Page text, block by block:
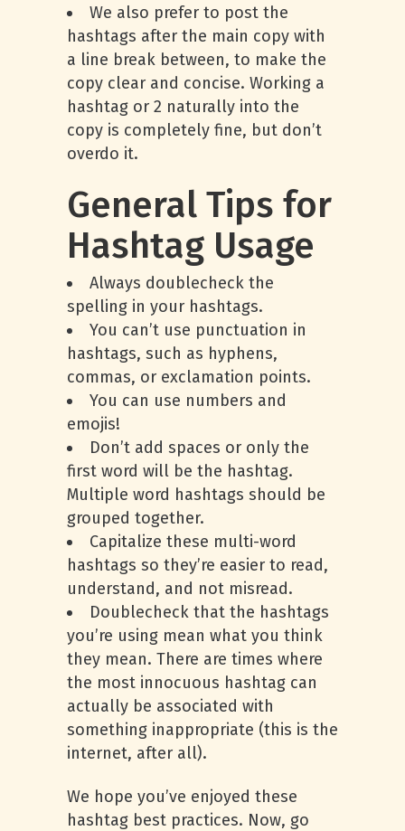
We also prefer to post the
hashtags after the main copy with
a line break between, to make the
copy clear and concise. Working a
hashtag or 2 naturally into the
copy is completely fine, but don’t
overdo it.
General Tips for
Hashtag Usage
Always doublecheck the
spelling in your hashtags.
You can’t use punctuation in
hashtags, such as hyphens,
commas, or exclamation points.
You can use numbers and
emojis!
Don’t add spaces or only the
first word will be the hashtag.
Multiple word hashtags should be
grouped together.
Capitalize these multi-word
hashtags so they’re easier to read,
understand, and not misread.
Doublecheck that the hashtags
you’re using mean what you think
they mean. There are times where
the most innocuous hashtag can
actually be associated with
something inappropriate (this is the
internet, after all).
We hope you’ve enjoyed these
hashtag best practices. Now, go